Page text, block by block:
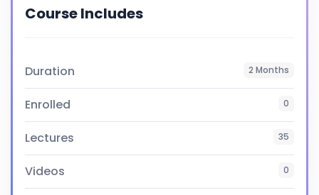
Course Includes
Duration 2 Months
Enrolled 0
Lectures 35
Videos 0